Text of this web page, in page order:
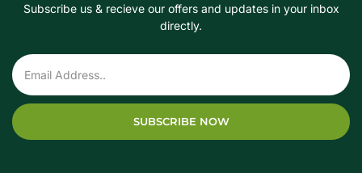
Subscribe us & recieve our offers and updates in your inbox
directly.
SUBSCRIBE NOW